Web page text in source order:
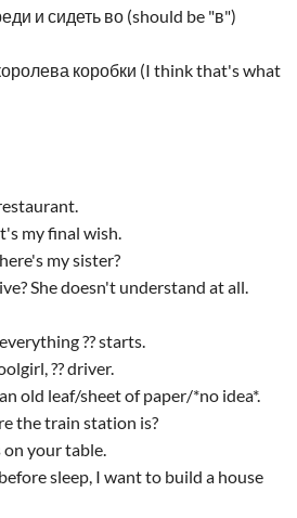
и сидеть во (should be "в")
коробки (I think that's what
my final wish.
my sister?
She doesn't understand at all.
?? starts.
?? driver.
old leaf/sheet of paper/*no idea*.
the train station is?
on your table.
sleep, I want to build a house